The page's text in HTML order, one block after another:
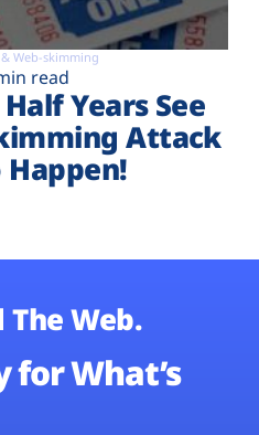
Web-skimming
read
Years See
Attack
Happen!
The Web.
for What’s